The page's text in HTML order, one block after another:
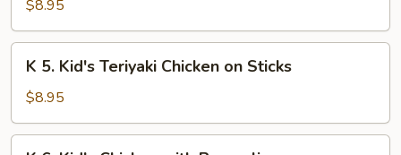
Chicken
Fingers
$8.95
Kid's
Teriyaki
Chicken
K 5. Kid's Teriyaki Chicken on Sticks
$8.95